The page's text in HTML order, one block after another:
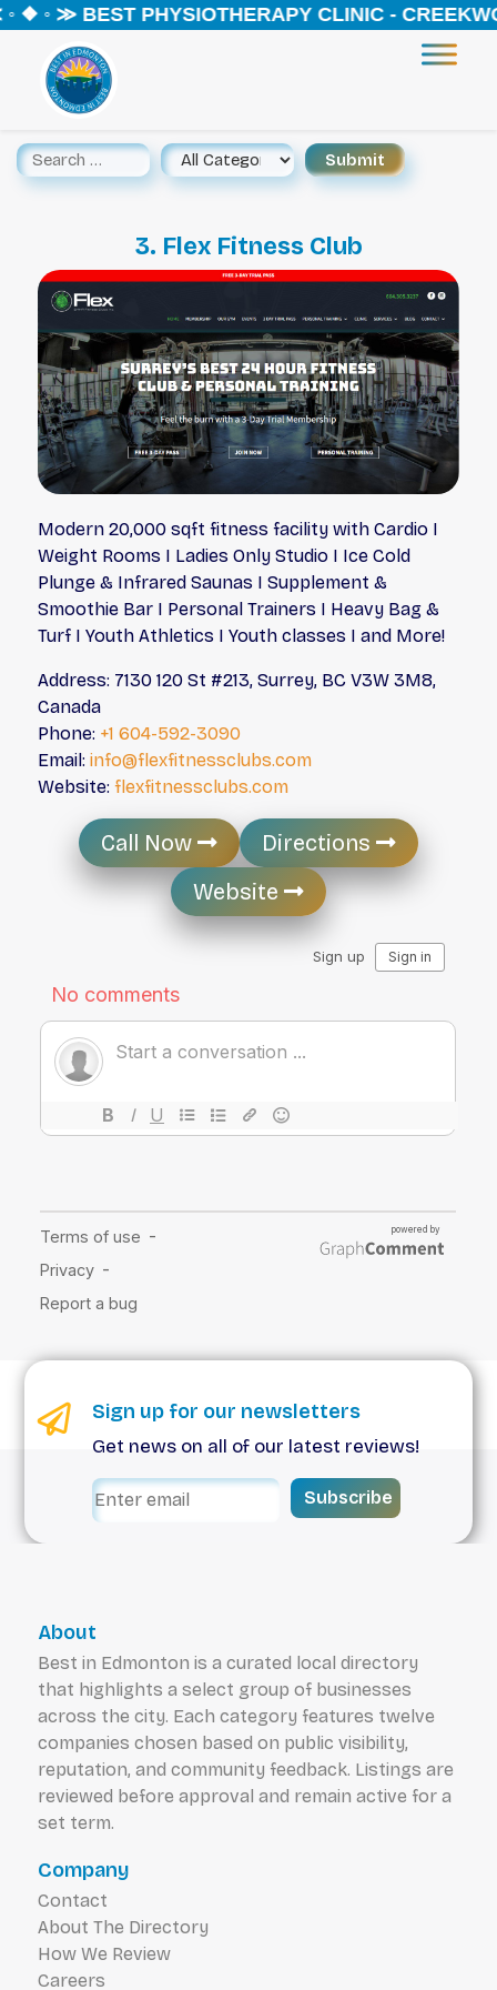
❖ ◦ ≫ BEST PHYSIOTHERAPY CLINIC -
3. Flex Fitness Club
Modern 20,000 sqft fitness facility with Cardio I
Weight Rooms I Ladies Only Studio I Ice Cold
Plunge & Infrared Saunas I Supplement &
Smoothie Bar I Personal Trainers I Heavy Bag &
Turf I Youth Athletics I Youth classes I and More!
Address: 7130 120 St #213, Surrey, BC V3W 3M8,
Canada
Phone: +1 604-592-3090
Email:info@flexfitnessclubs.com
Website:flexfitnessclubs.com
Call Now
Directions
Website
Sign up for our newsletters
Get news on all of our latest reviews!
Subscribe
About
Best in Edmonton is a curated local directory
that highlights a select group of businesses
across the city. Each category features twelve
companies chosen based on public visibility,
reputation, and community feedback. Listings are
reviewed before approval and remain active for a
set term.
Company
Contact
About The Directory
How We Review
Careers